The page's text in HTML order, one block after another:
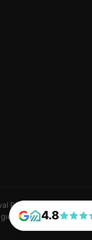
Plus. All rights reserved.
LLC brand
4.8